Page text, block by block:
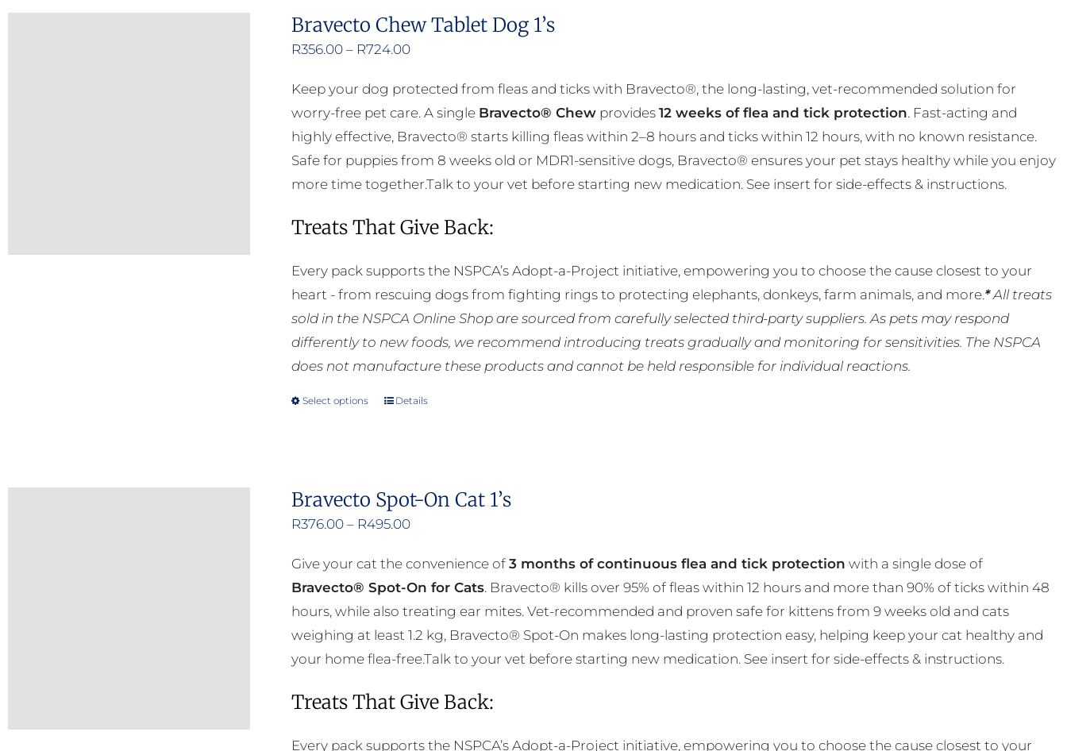
Bravecto Chew Tablet Dog 1’s
R356.00 – R724.00Price
R356.00
through
R724.00
Keep your dog protected from fleas and ticks with Bravecto®, the long-lasting, vet-recommended solution for
worry-free pet care. A single Bravecto® Chew provides12 weeks of flea and tick protection. Fast-acting and
highly effective, Bravecto® starts killing fleas within 2–8 hours and ticks within 12 hours, with no known resistance.
Safe for puppies from 8 weeks old or MDR1-sensitive dogs, Bravecto® ensures your pet stays healthy while you enjoy
more time together.Talk to your vet before starting new medication. See insert for side-effects & instructions.
Treats That Give Back:
Every pack supports the NSPCA’s Adopt-a-Project initiative, empowering you to choose the cause closest to your
heart - from rescuing dogs from fighting rings to protecting elephants, donkeys, farm animals, and more.*All treats
sold in the NSPCA Online Shop are sourced from carefully selected third-party suppliers. As pets may respond
differently to new foods, we recommend introducing treats gradually and monitoring for sensitivities. The NSPCA
does not manufacture these products and cannot be held responsible for individual reactions.
Select options
This
variants.
The
may
be
chosen
on
the
product
page
Details
Bravecto Spot-On Cat 1’s
R376.00 – R495.00Price
R376.00
through
R495.00
Give your cat the convenience of3 months of continuous flea and tick protection with a single dose of
Bravecto® Spot-On for Cats. Bravecto® kills over 95% of fleas within 12 hours and more than 90% of ticks within 48
hours, while also treating ear mites. Vet-recommended and proven safe for kittens from 9 weeks old and cats
weighing at least 1.2 kg, Bravecto® Spot-On makes long-lasting protection easy, helping keep your cat healthy and
your home flea-free.Talk to your vet before starting new medication. See insert for side-effects & instructions.
Treats That Give Back:
Every pack supports the NSPCA’s Adopt-a-Project initiative, empowering you to choose the cause closest to your